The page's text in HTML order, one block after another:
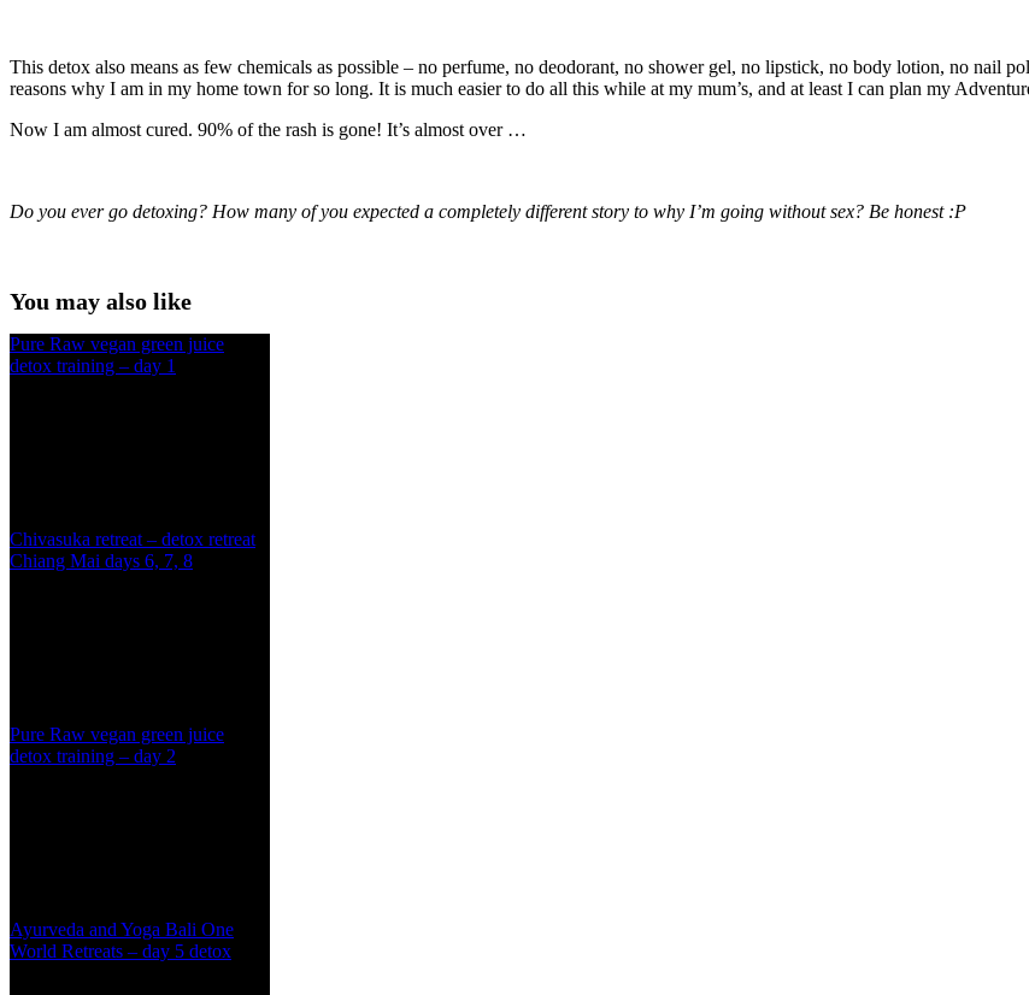
This detox also means as few chemicals as possible – no perfume, no deodorant, no shower gel, no lipstick, no body lotion, no nail
reasons why I am in my home town for so long. It is much easier to do all this while at my mum’s, and at least I can plan my
Now I am almost cured. 90% of the rash is gone! It’s almost over …
Do you ever go detoxing? How many of you expected a completely different story to why I’m going without sex? Be honest :P
You may also like
Pure Raw vegan green juice
detox training – day 1
Chivasuka retreat – detox retreat
Chiang Mai days 6, 7, 8
Pure Raw vegan green juice
detox training – day 2
Ayurveda and Yoga Bali One
World Retreats – day 5 detox